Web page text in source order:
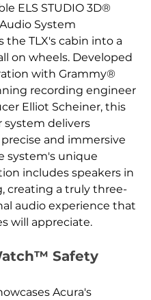
ELS STUDIO 3D®
System
the TLX's cabin into a
on wheels. Developed
with Grammy®
recording engineer
Elliot Scheiner, this
system delivers
and immersive
system's unique
includes speakers in
creating a truly three-
audio experience that
will appreciate.
Safety
Acura's